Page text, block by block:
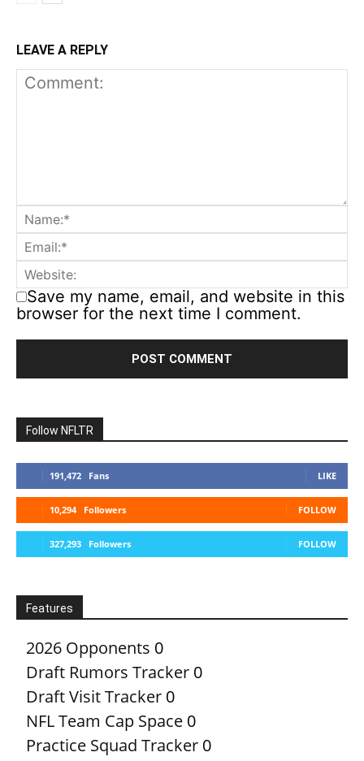
LEAVE A REPLY
Save my name, email, and website in this
browser for the next time I comment.
Follow NFLTR
191,472 Fans LIKE
10,294 Followers FOLLOW
327,293 Followers FOLLOW
Features
2026 Opponents 0
Draft Rumors Tracker 0
Draft Visit Tracker 0
NFL Team Cap Space 0
Practice Squad Tracker 0